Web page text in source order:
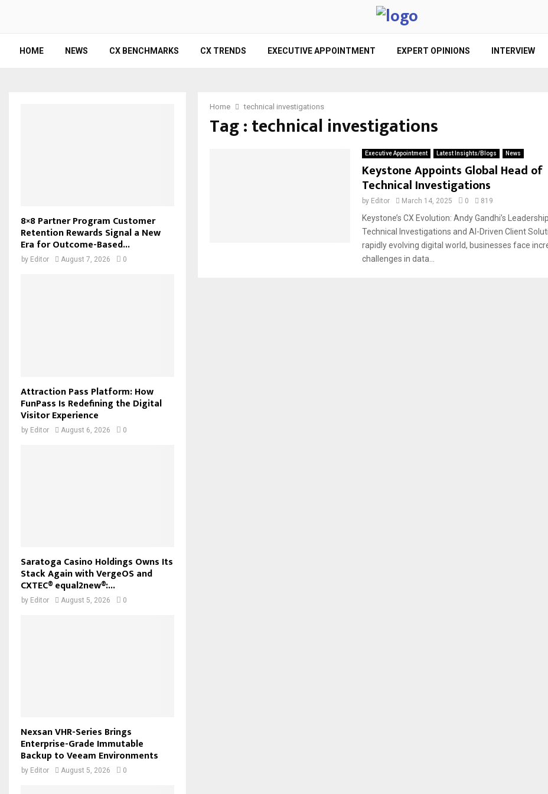
HOME NEWS CX BENCHMARKS CX TRENDS EXECUTIVE APPOINTMENT EXPERT OPINIONS INTERVIEW
Home technical investigations
Tag : technical investigations
Executive Appointment Latest Insights/Blogs News
Keystone Appoints Global Head of
Technical Investigations
by Editor March 14, 2025 0 819
Keystone’s CX Evolution: Andy Gandhi’s
Technical Investigations and AI-Driven Client
rapidly evolving digital world, businesses face
challenges in data...
8×8 Partner Program Customer
Retention Rewards Signal a New
Era for Outcome-Based...
by Editor August 7, 2026 0
Attraction Pass Platform: How
FunPass Is Redefining the Digital
Visitor Experience
by Editor August 6, 2026 0
Saratoga Casino Holdings Owns Its
Stack Again with VergeOS and
CXTEC® equal2new®:...
by Editor August 5, 2026 0
Nexsan VHR-Series Brings
Enterprise-Grade Immutable
Backup to Veeam Environments
by Editor August 5, 2026 0